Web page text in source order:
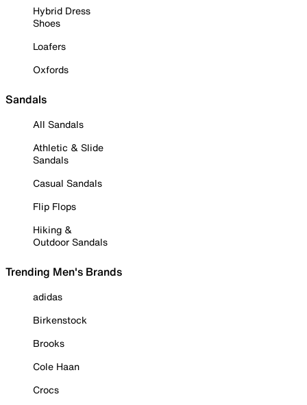
Hybrid Dress
Shoes
Loafers
Oxfords
Sandals
All Sandals
Athletic & Slide
Sandals
Casual Sandals
Flip Flops
Hiking &
Outdoor Sandals
Trending Men's Brands
adidas
Birkenstock
Brooks
Cole Haan
Crocs